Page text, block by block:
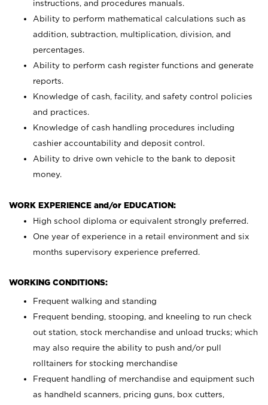
instructions, and procedures manuals.
Ability to perform mathematical calculations such as
addition, subtraction, multiplication, division, and
percentages.
Ability to perform cash register functions and generate
reports.
Knowledge of cash, facility, and safety control policies
and practices.
Knowledge of cash handling procedures including
cashier accountability and deposit control.
Ability to drive own vehicle to the bank to deposit
money.
WORK EXPERIENCE and/or EDUCATION:
High school diploma or equivalent strongly preferred.
One year of experience in a retail environment and six
months supervisory experience preferred.
WORKING CONDITIONS:
Frequent walking and standing
Frequent bending, stooping, and kneeling to run check
out station, stock merchandise and unload trucks; which
may also require the ability to push and/or pull
rolltainers for stocking merchandise
Frequent handling of merchandise and equipment such
as handheld scanners, pricing guns, box cutters,